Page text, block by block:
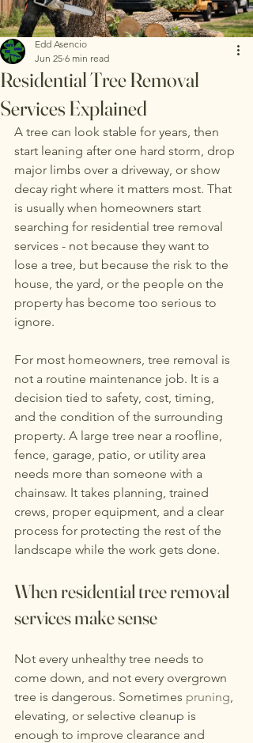
Service
Inc.
267-770-6504or267-
770-6912
eddstree@gmail.com
Residential Tree Removal
Services Explained
Edd Asencio
Jun 25 6 min read
A tree can look stable for years, then
start leaning after one hard storm, drop
major limbs over a driveway, or show
decay right where it matters most. That
is usually when homeowners start
searching for residential tree removal
services - not because they want to
lose a tree, but because the risk to the
house, the yard, or the people on the
property has become too serious to
ignore.
For most homeowners, tree removal is
not a routine maintenance job. It is a
decision tied to safety, cost, timing,
and the condition of the surrounding
property. A large tree near a roofline,
fence, garage, patio, or utility area
needs more than someone with a
chainsaw. It takes planning, trained
crews, proper equipment, and a clear
process for protecting the rest of the
landscape while the work gets done.
When residential tree removal
services make sense
Not every unhealthy tree needs to
come down, and not every overgrown
tree is dangerous. Sometimes pruning,
elevating, or selective cleanup is
enough to improve clearance and